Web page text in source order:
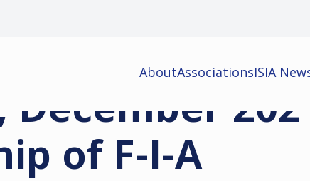
AboutAssociationsISIA
December
of F-I-A